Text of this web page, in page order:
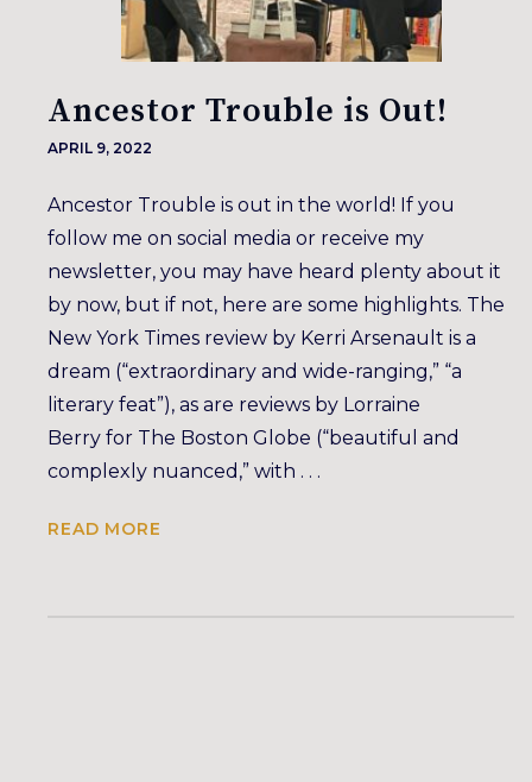
Ancestor Trouble is Out!
APRIL 9, 2022
Ancestor Trouble is out in the world! If you
follow me on social media or receive my
newsletter, you may have heard plenty about it
by now, but if not, here are some highlights. The
New York Times review by Kerri Arsenault is a
dream (“extraordinary and wide-ranging,” “a
literary feat”), as are reviews by Lorraine
Berry for The Boston Globe (“beautiful and
complexly nuanced,” with . . .
READ MORE